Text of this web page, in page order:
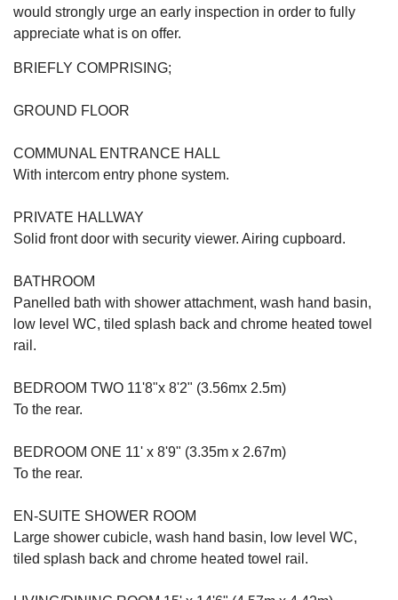
would strongly urge an early inspection in order to fully
appreciate what is on offer.
BRIEFLY COMPRISING;
GROUND FLOOR
COMMUNAL ENTRANCE HALL
With intercom entry phone system.
PRIVATE HALLWAY
Solid front door with security viewer. Airing cupboard.
BATHROOM
Panelled bath with shower attachment, wash hand basin,
low level WC, tiled splash back and chrome heated towel
rail.
BEDROOM TWO 11'8"x 8'2" (3.56mx 2.5m)
To the rear.
BEDROOM ONE 11' x 8'9" (3.35m x 2.67m)
To the rear.
EN-SUITE SHOWER ROOM
Large shower cubicle, wash hand basin, low level WC,
tiled splash back and chrome heated towel rail.